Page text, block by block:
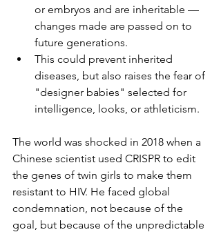
or embryos and are inheritable —
changes made are passed on to
future generations.
This could prevent inherited
diseases, but also raises the fear of
"designer babies" selected for
intelligence, looks, or athleticism.
The world was shocked in 2018 when a
Chinese scientist used CRISPR to edit
the genes of twin girls to make them
resistant to HIV. He faced global
condemnation, not because of the
goal, but because of the unpredictable